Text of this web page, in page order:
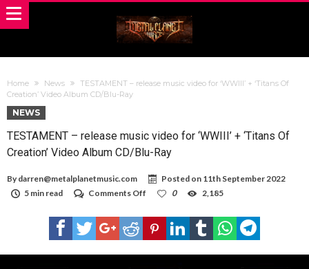
Home News
TESTAMENT – release music video for ‘WWIII’ + ‘Titans Of
Creation’ Video Album CD/Blu-Ray
NEWS
TESTAMENT – release music video for ‘WWIII’ + ‘Titans Of
Creation’ Video Album CD/Blu-Ray
By darren@metalplanetmusic.com Posted on 11th September 2022
5 min read
Comments Off
–
release
music
0 2,185